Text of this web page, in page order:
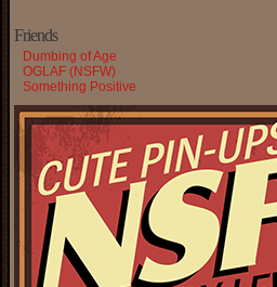
Friends
Dumbing of Age
OGLAF (NSFW)
Something Positive